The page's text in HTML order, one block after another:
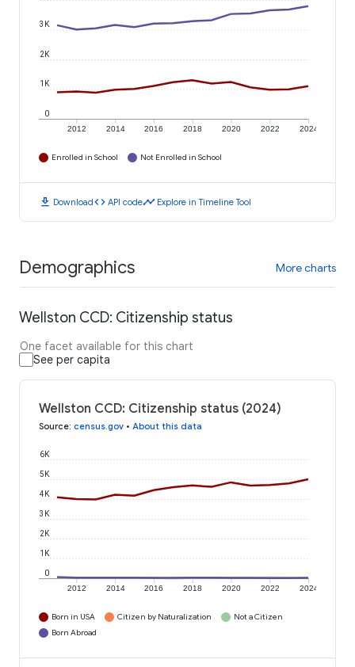
2012 2014 2016 2018 2020 2022 2024
0
1K
2K
3K
Enrolled in School Not Enrolled in School
download Downloadcode API codetimeline Explore in Timeline Tool
Demographics More charts
Wellston CCD: Citizenship status
One facet available for this chart
See per capita
Wellston CCD: Citizenship status (2024)
Source: census.gov • About this data
2012 2014 2016 2018 2020 2022 2024
0
1K
2K
3K
4K
5K
6K
Born in USA Citizen by Naturalization
Not a Citizen
Born Abroad